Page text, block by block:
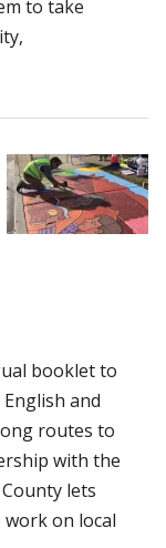
to take
booklet to
and
routes to
with the
lets
on local